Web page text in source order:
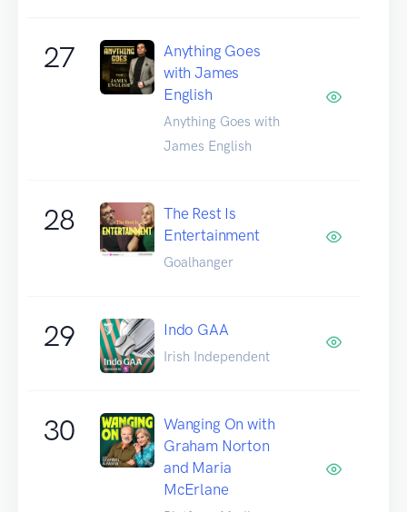
27
Anything Goes
with James
English
Anything Goes with
James English
28
The Rest Is
Entertainment
Goalhanger
29 Indo GAA
Irish Independent
30
Wanging On with
Graham Norton
and Maria
McErlane